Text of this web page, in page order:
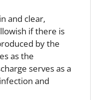
and clear,
if there is
by the
as the
serves as a
and